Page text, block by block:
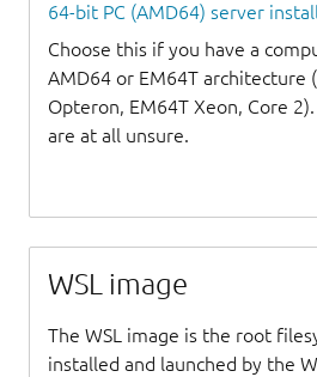
64-bit PC (AMD64) server
Choose this if you have a
AMD64 or EM64T architecture
Opteron, EM64T Xeon, Core
are at all unsure.
WSL image
The WSL image is the root
installed and launched by the